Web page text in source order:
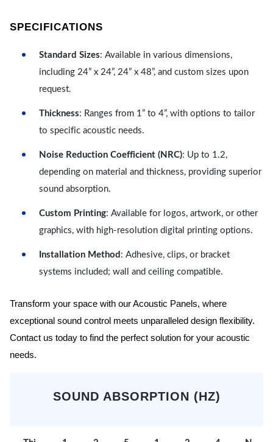
SPECIFICATIONS
Standard Sizes: Available in various dimensions,
including 24” x 24”, 24” x 48”, and custom sizes upon
request.
Thickness: Ranges from 1” to 4”, with options to tailor
to specific acoustic needs.
Noise Reduction Coefficient (NRC): Up to 1.2,
depending on material and thickness, providing superior
sound absorption.
Custom Printing: Available for logos, artwork, or other
graphics, with high-resolution digital printing options.
Installation Method : Adhesive, clips, or bracket
systems included; wall and ceiling compatible.
Transform your space with our Acoustic Panels, where
exceptional sound control meets unparalleled design flexibility.
Contact us today to find the perfect solution for your acoustic
needs.
SOUND ABSORPTION (HZ)